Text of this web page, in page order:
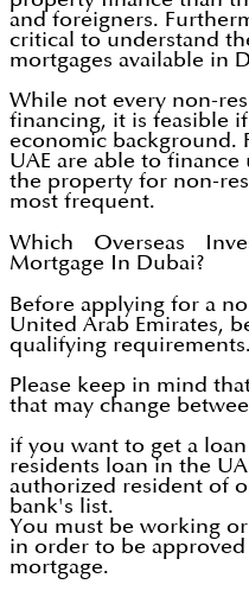
and foreigners.
critical to understand
mortgages available in
While not every non-
financing, it is feasible
economic background.
UAE are able to
the property for non-
most frequent.
Which Overseas
Mortgage In Dubai?
Before applying for a
United Arab Emirates,
qualifying requirements.
Please keep in mind
that may change
if you want to get a
residents loan in the
authorized resident of
bank's list.
You must be working
in order to be
mortgage.